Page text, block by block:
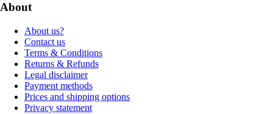
About
About us?
Contact us
Terms & Conditions
Returns & Refunds
Legal disclaimer
Payment methods
Prices and shipping options
Privacy statement